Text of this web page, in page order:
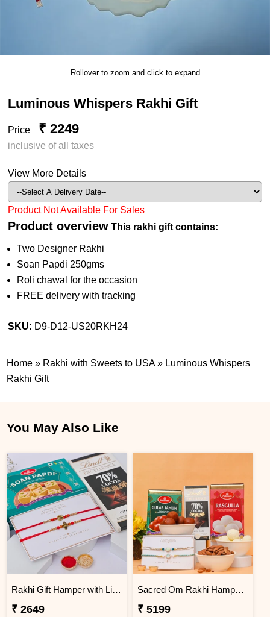
Rollover to zoom and click to expand
Luminous Whispers Rakhi Gift
Price ₹ 2249
inclusive of all taxes
View More Details
Product Not Available For Sales
Product overview This rakhi gift contains:
Two Designer Rakhi
Soan Papdi 250gms
Roli chawal for the occasion
FREE delivery with tracking
SKU: D9-D12-US20RKH24
Home » Rakhi with Sweets to USA » Luminous Whispers
Rakhi Gift
You May Also Like
Rakhi Gift Hamper with Lindt & Soan Papdi
₹ 2649
Sacred Om Rakhi Hamper for Two
₹ 5199